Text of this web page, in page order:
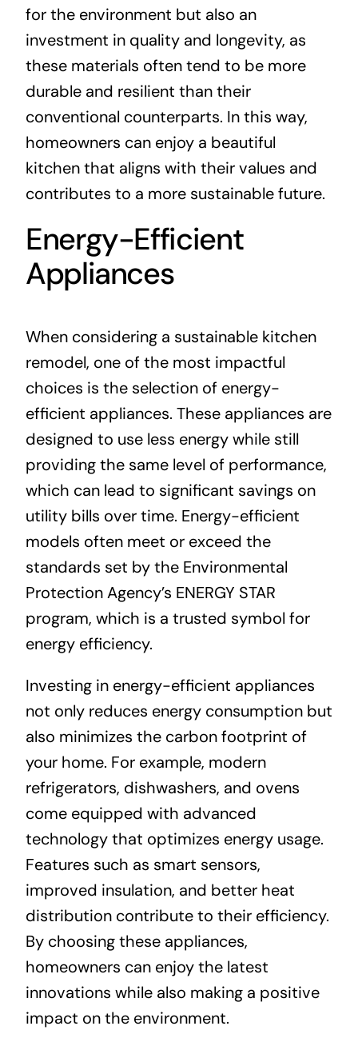
for the environment but also an
investment in quality and longevity, as
these materials often tend to be more
durable and resilient than their
conventional counterparts. In this way,
homeowners can enjoy a beautiful
kitchen that aligns with their values and
contributes to a more sustainable future.
Energy-Efficient
Appliances
When considering a sustainable kitchen
remodel, one of the most impactful
choices is the selection of energy-
efficient appliances. These appliances are
designed to use less energy while still
providing the same level of performance,
which can lead to significant savings on
utility bills over time. Energy-efficient
models often meet or exceed the
standards set by the Environmental
Protection Agency’s ENERGY STAR
program, which is a trusted symbol for
energy efficiency.
Investing in energy-efficient appliances
not only reduces energy consumption but
also minimizes the carbon footprint of
your home. For example, modern
refrigerators, dishwashers, and ovens
come equipped with advanced
technology that optimizes energy usage.
Features such as smart sensors,
improved insulation, and better heat
distribution contribute to their efficiency.
By choosing these appliances,
homeowners can enjoy the latest
innovations while also making a positive
impact on the environment.